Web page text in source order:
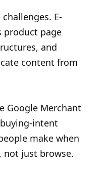
E-
product page
and
content from
Google Merchant
intent
make when
not just browse.